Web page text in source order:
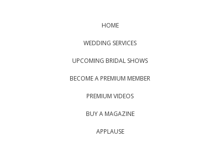
HOME
WEDDING SERVICES
UPCOMING BRIDAL SHOWS
BECOME A PREMIUM MEMBER
PREMIUM VIDEOS
BUY A MAGAZINE
APPLAUSE